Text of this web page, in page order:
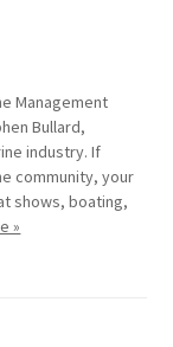
Management
Bullard,
industry. If
community, your
shows, boating,
»